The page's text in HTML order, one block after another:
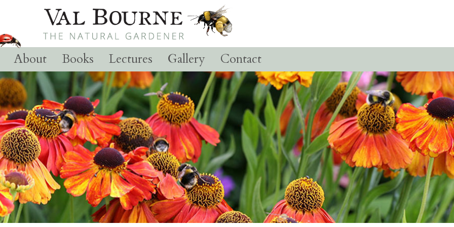
About Books Lectures Gallery Contact